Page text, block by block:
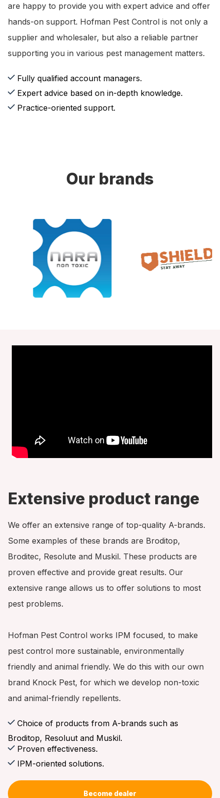
are happy to provide you with expert advice and offer
hands-on support. Hofman Pest Control is not only a
supplier and wholesaler, but also a reliable partner
supporting you in various pest management matters.
Fully qualified account managers.
Expert advice based on in-depth knowledge.
Practice-oriented support.
Our brands
Extensive product range
We offer an extensive range of top-quality A-brands.
Some examples of these brands are Broditop,
Broditec, Resolute and Muskil. These products are
proven effective and provide great results. Our
extensive range allows us to offer solutions to most
pest problems.
Hofman Pest Control works IPM focused, to make
pest control more sustainable, environmentally
friendly and animal friendly. We do this with our own
brand Knock Pest, for which we develop non-toxic
and animal-friendly repellents.
Choice of products from A-brands such as
Broditop, Resoluut and Muskil.
Proven effectiveness.
IPM-oriented solutions.
Become dealer